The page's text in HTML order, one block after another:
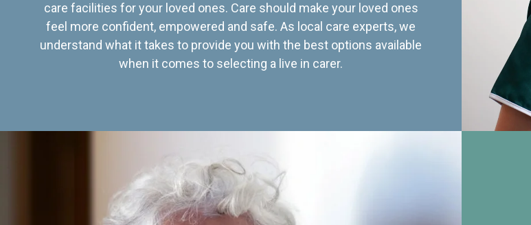
care facilities for your loved ones. Care should make your loved ones
feel more confident, empowered and safe. As local care experts, we
understand what it takes to provide you with the best options available
when it comes to selecting a live in carer.